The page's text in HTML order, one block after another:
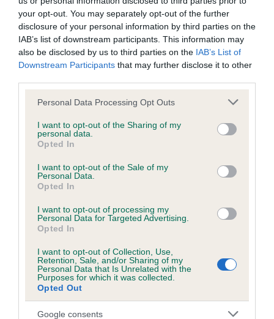
your opt-out. You may separately opt-out of the further
disclosure of your personal information by third parties on the
IAB’s list of downstream participants. This information may
also be disclosed by us to third parties on the IAB’s List of
Downstream Participants that may further disclose it to other
Please note that this website/app uses one or more Google
not limited to your visit or usage behaviour. You may click to
grant or deny consent to Google and its third-party tags to
use your data for below specified purposes in below Google
consent section.
Personal Data Processing Opt Outs
I want to opt-out of the Sharing of my
personal data.
Opted In
I want to opt-out of the Sale of my
Personal Data.
Opted In
I want to opt-out of processing my
Personal Data for Targeted Advertising.
Opted In
I want to opt-out of Collection, Use,
Retention, Sale, and/or Sharing of my
Personal Data that Is Unrelated with the
Purposes for which it was collected.
Opted Out
Google consents
BVA/KC/ISDS Eye Scheme - No Record Held
Our records indicate this health result is not recorded on
our system to meet The Kennel Club Health Standard.
Please contact the owner to confirm if it has been
obtained.
KC/VCS Cavalier King Charles Spaniel Heart Scheme -
No Record Held
Our records indicate this health result is not recorded on
Please contact the owner to confirm if it has been
obtained.
Inbreeding coefficient
Coefficient of Inbreeding (CoI)
Inbreeding coefficient for OSCAR OF
GOSCOTE is 13.9%